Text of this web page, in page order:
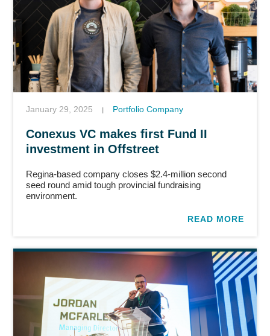
January 29, 2025 | Portfolio Company
Conexus VC makes first Fund II
investment in Offstreet
Regina-based company closes $2.4-million second
seed round amid tough provincial fundraising
environment.
READ MORE